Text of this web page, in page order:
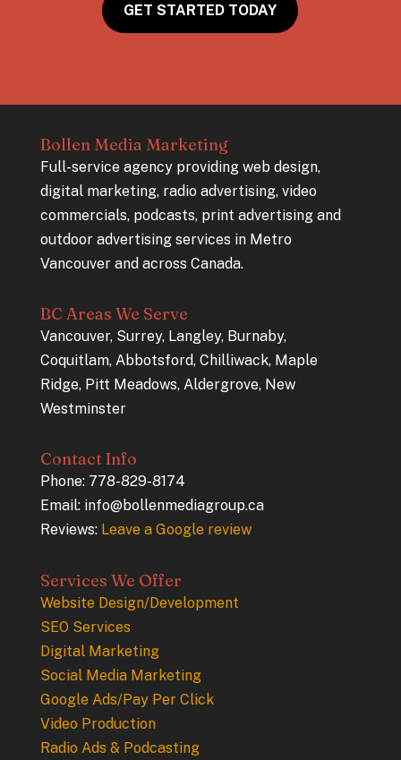
GET STARTED TODAY
Bollen Media Marketing
Full-service agency providing web design,
digital marketing, radio advertising, video
commercials, podcasts, print advertising and
outdoor advertising services in Metro
Vancouver and across Canada.
BC Areas We Serve
Vancouver, Surrey, Langley, Burnaby,
Coquitlam, Abbotsford, Chilliwack, Maple
Ridge, Pitt Meadows, Aldergrove, New
Westminster
Contact Info
Phone: 778-829-8174
Email: info@bollenmediagroup.ca
Reviews: Leave a Google review
Services We Offer
Website Design/Development
SEO Services
Digital Marketing
Social Media Marketing
Google Ads/Pay Per Click
Video Production
Radio Ads & Podcasting